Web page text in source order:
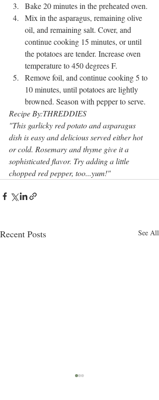
Bake 20 minutes in the preheated oven.
Mix in the asparagus, remaining olive
oil, and remaining salt. Cover, and
continue cooking 15 minutes, or until
the potatoes are tender. Increase oven
temperature to 450 degrees F.
Remove foil, and continue cooking 5 to
10 minutes, until potatoes are lightly
browned. Season with pepper to serve.
Recipe By:THREDDIES
"This garlicky red potato and asparagus
dish is easy and delicious served either hot
or cold. Rosemary and thyme give it a
sophisticated flavor. Try adding a little
chopped red pepper, too...yum!"
Recent Posts See All